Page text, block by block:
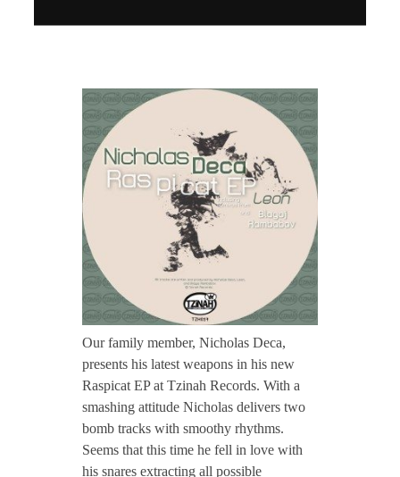
TZINAH FAMILY
TZINAH FAMILY DJS
TZINAH FAMILY CONCEPT & BOOKING REQUEST
TZINAH ARTISTS
T
Z
H
0
3
7
/
/
Our family member, Nicholas Deca,
presents his latest weapons in his new
Raspicat EP at Tzinah Records. With a
smashing attitude Nicholas delivers two
bomb tracks with smoothy rhythms.
Seems that this time he fell in love with
his snares extracting all possible